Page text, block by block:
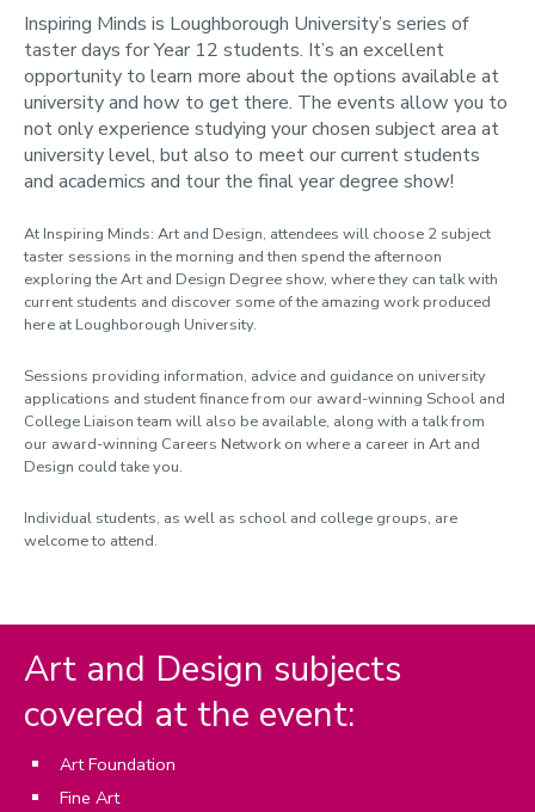
Progressive programmes
Support and training
Teachers newsletter
Contact us
Parents and guardians
Online events
Inspiring Minds is Loughborough University’s series of
taster days for Year 12 students. It’s an excellent
opportunity to learn more about the options available at
university and how to get there. The events allow you to
not only experience studying your chosen subject area at
university level, but also to meet our current students
and academics and tour the final year degree show!
At Inspiring Minds: Art and Design, attendees will choose 2 subject
taster sessions in the morning andthen spend the afternoon
exploring the Art and Design Degree show, where they can talk with
current students and discover some of the amazing work produced
here at Loughborough University.
Sessions providing information, advice and guidance on university
applications and student finance from our award-winning School and
College Liaison team will also be available, along with a talk from
our award-winning Careers Network on where a career in Art and
Design could take you.
Individual students, as well as school and college groups, are
welcome to attend.
Art and Design subjects
covered at the event:
Art Foundation
Fine Art